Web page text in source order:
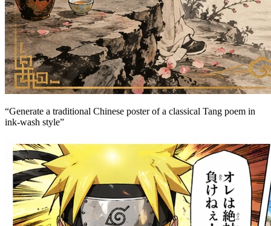
“Generate a traditional Chinese poster of a classical Tang poem in
ink-wash style”